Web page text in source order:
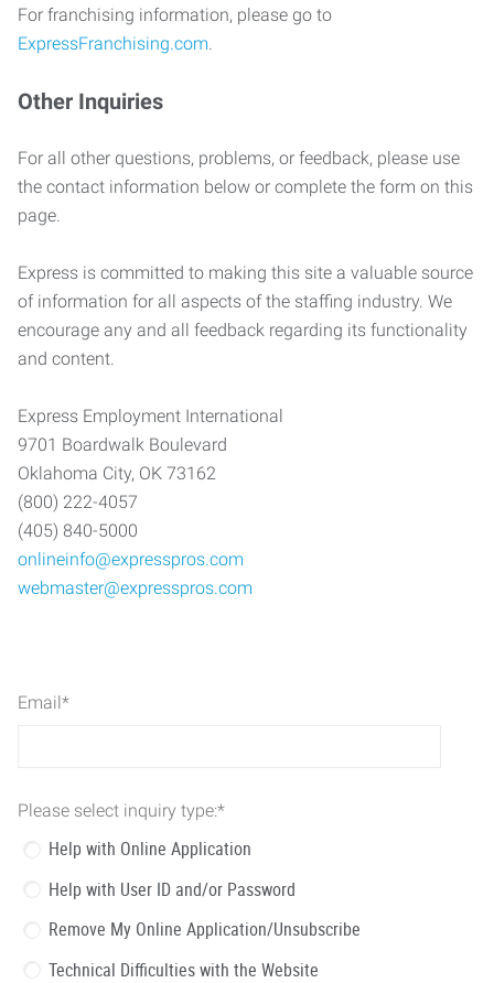
For franchising information, please go to
ExpressFranchising.com.
Other Inquiries
For all other questions, problems, or feedback, please use
the contact information below or complete the form on this
page.
Express is committed to making this site a valuable source
of information for all aspects of the staffing industry. We
encourage any and all feedback regarding its functionality
and content.
Express Employment International
9701 Boardwalk Boulevard
Oklahoma City, OK 73162
(800) 222-4057
(405) 840-5000
onlineinfo@expresspros.com
webmaster@expresspros.com
Email*
Please select inquiry type:*
Help with Online Application
Help with User ID and/or Password
Remove My Online Application/Unsubscribe
Technical Difficulties with the Website